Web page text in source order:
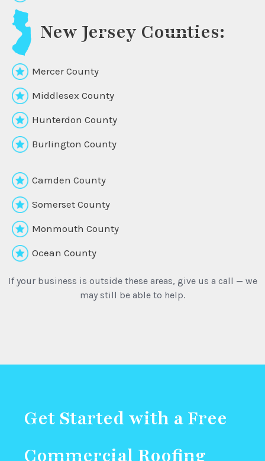
New Jersey Counties:
Mercer County
Middlesex County
Hunterdon County
Burlington County
Camden County
Somerset County
Monmouth County
Ocean County
If your business is outside these areas, give us a call — we
may still be able to help.
Get Started with a Free
Commercial Roofing